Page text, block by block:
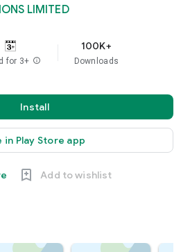
LIMITED
for 3+ info
100K+
Downloads
Install
in Play Store app
Add to wishlist